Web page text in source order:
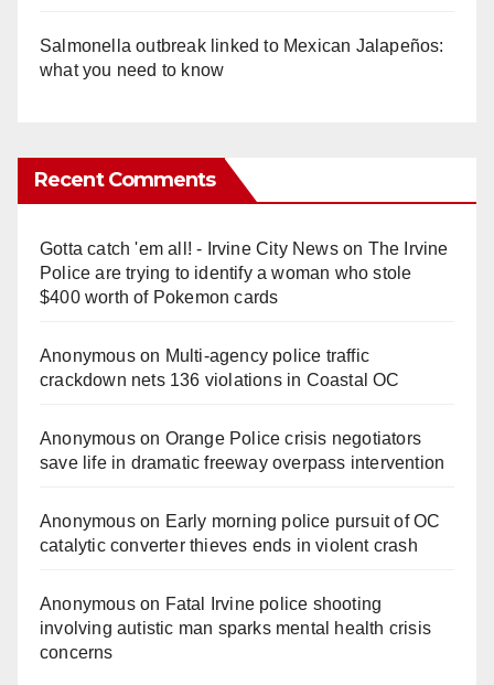
Salmonella outbreak linked to Mexican Jalapeños:
what you need to know
Recent Comments
Gotta catch 'em all! - Irvine City Newson The Irvine
Police are trying to identify a woman who stole
$400 worth of Pokemon cards
Anonymouson Multi‑agency police traffic
crackdown nets 136 violations in Coastal OC
Anonymouson Orange Police crisis negotiators
save life in dramatic freeway overpass intervention
Anonymouson Early morning police pursuit of OC
catalytic converter thieves ends in violent crash
Anonymouson Fatal Irvine police shooting
involving autistic man sparks mental health crisis
concerns